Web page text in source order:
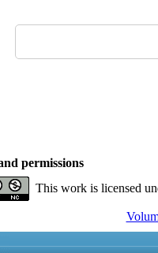
permissions
This work is licensed